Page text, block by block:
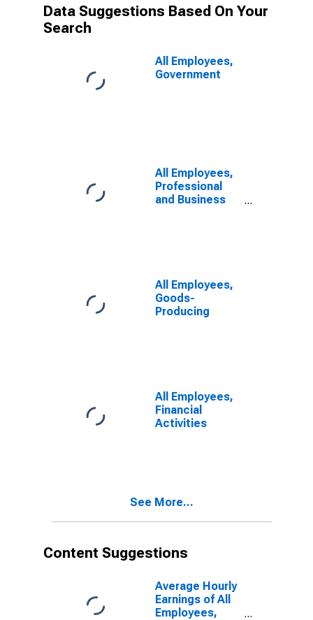
Data Suggestions Based On Your
Search
All Employees,
Government
All Employees,
Professional
and Business
All Employees,
Goods-
Producing
All Employees,
Financial
Activities
See More...
Content Suggestions
Average Hourly
Earnings of All
Employees,